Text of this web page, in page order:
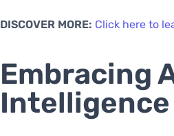
DISCOVER MORE: Click here to
Embracing